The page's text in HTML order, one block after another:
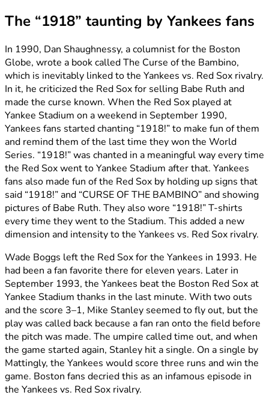
The “1918” taunting by Yankees fans
In 1990, Dan Shaughnessy, a columnist for the Boston
Globe, wrote a book called The Curse of the Bambino,
which is inevitably linked to the Yankees vs. Red Sox rivalry.
In it, he criticized the Red Sox for selling Babe Ruth and
made the curse known. When the Red Sox played at
Yankee Stadium on a weekend in September 1990,
Yankees fans started chanting “1918!” to make fun of them
and remind them of the last time they won the World
Series. “1918!” was chanted in a meaningful way every time
the Red Sox went to Yankee Stadium after that. Yankees
fans also made fun of the Red Sox by holding up signs that
said “1918!” and “CURSE OF THE BAMBINO” and showing
pictures of Babe Ruth. They also wore “1918!” T-shirts
every time they went to the Stadium. This added a new
dimension and intensity to the Yankees vs. Red Sox rivalry.
Wade Boggs left the Red Sox for the Yankees in 1993. He
had been a fan favorite there for eleven years. Later in
September 1993, the Yankees beat the Boston Red Sox at
Yankee Stadium thanks in the last minute. With two outs
and the score 3–1, Mike Stanley seemed to fly out, but the
play was called back because a fan ran onto the field before
the pitch was made. The umpire called time out, and when
the game started again, Stanley hit a single. On a single by
Mattingly, the Yankees would score three runs and win the
game. Boston fans decried this as an infamous episode in
the Yankees vs. Red Sox rivalry.